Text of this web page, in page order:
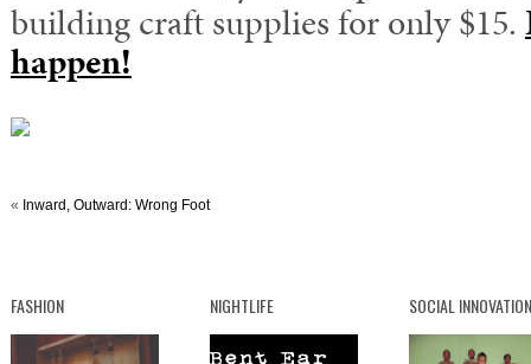
building craft supplies for only $15.
happen!
« Inward, Outward: Wrong Foot
FASHION NIGHTLIFE SOCIAL INNOVATION